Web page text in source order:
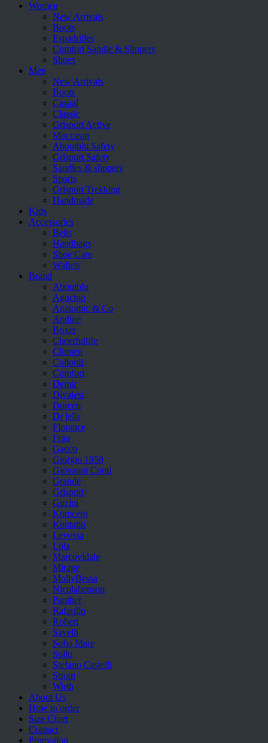
Women
New Arrivals
Boots
Espadrilles
Comfort Sandle & Slippers
Shoes
Men
New Arrivals
Boots
Casual
Classic
Grisport Active
Moccasin
Aboutblu Safety
Grisport Safety
Sandles & slippers
Sports
Grisport Trekking
Handmade
Kids
Accessories
Belts
Handbags
Shoe Care
Wallets
Brand
Aboutblu
Agucino
Anatomic & Co
Andine
Boxer
Cheerfullife
Clitmen
Collonil
Comfort
Demir
Divalesi
Doreen
Dr jells
Florance
Frau
Gacco
Giorgio 1958
Giovanni Conti
Grande
Grisport
Guzini
Komcero
Kontatto
Levossa
Lola
Marcovidale
Mirage
MollyBessa
Nicolabenson
Panther
Rafarillo
Robert
Savelli
Sofia Mare
Sollu
Stefano Castelli
Strom
Wirth
About Us
How to order
Size Chart
Contact
Promotion